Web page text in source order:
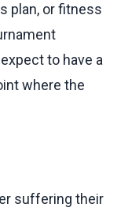
plan, or fitness
to have a
where the
suffering their